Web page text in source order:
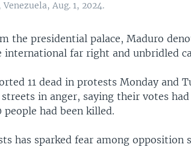
Aug. 1, 2024.
the presidential palace, Maduro
international far right and unbridled
11 dead in protests Monday and
in anger, saying their votes had
had been killed.
has sparked fear among opposition